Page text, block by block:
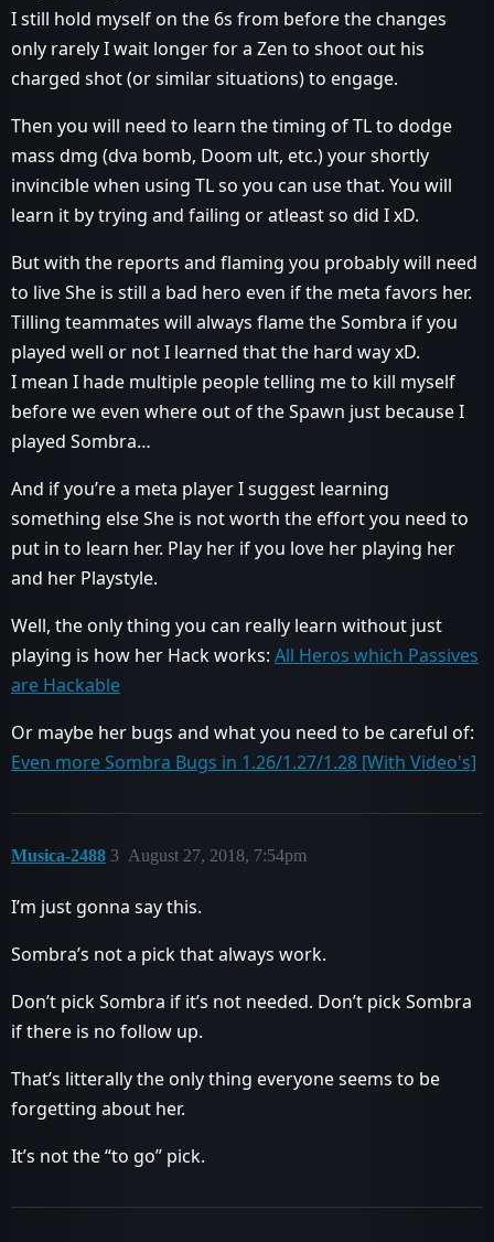
I still hold myself on the 6s from before the changes
only rarely I wait longer for a Zen to shoot out his
charged shot (or similar situations) to engage.
Then you will need to learn the timing of TL to dodge
mass dmg (dva bomb, Doom ult, etc.) your shortly
invincible when using TL so you can use that. You will
learn it by trying and failing or atleast so did I xD.
But with the reports and flaming you probably will need
to live She is still a bad hero even if the meta favors her.
Tilling teammates will always flame the Sombra if you
played well or not I learned that the hard way xD.
I mean I hade multiple people telling me to kill myself
before we even where out of the Spawn just because I
played Sombra…
And if you’re a meta player I suggest learning
something else She is not worth the effort you need to
put in to learn her. Play her if you love her playing her
and her Playstyle.
Well, the only thing you can really learn without just
playing is how her Hack works: All Heros which Passives
are Hackable
Or maybe her bugs and what you need to be careful of:
Even more Sombra Bugs in 1.26/1.27/1.28 [With Video's]
Musica-2488 August 27, 2018, 7:54pm
3
I’m just gonna say this.
Sombra’s not a pick that always work.
Don’t pick Sombra if it’s not needed. Don’t pick Sombra
if there is no follow up.
That’s litterally the only thing everyone seems to be
forgetting about her.
It’s not the “to go” pick.